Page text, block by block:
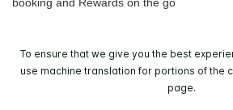
booking and Rewards on the go
To ensure that we give you the best
use machine translation for portions of the
page.